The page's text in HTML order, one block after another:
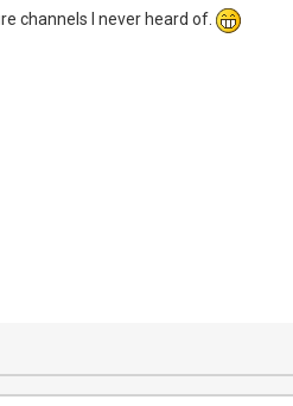
channels I never heard of.